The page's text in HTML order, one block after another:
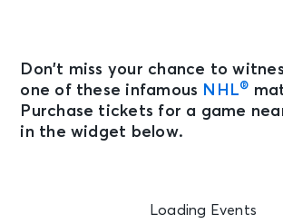
Don’t miss your chance to
one of these infamous NHL®
Purchase tickets for a game
in the widget below.
Loading Events